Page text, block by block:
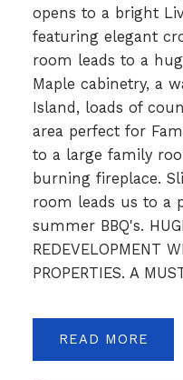
opens to a bright
featuring elegant
room leads to a
Maple cabinetry, a
Island, loads of
area perfect for
to a large family
burning fireplace.
room leads us to a
summer BBQ's.
REDEVELOPMENT
PROPERTIES. A
READ